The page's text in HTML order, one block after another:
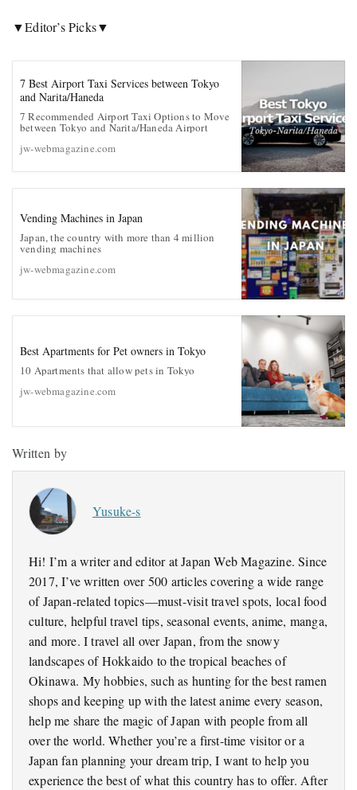
▼Editor’s Picks▼
7 Best Airport Taxi Services between Tokyo
and Narita/Haneda
7 Recommended Airport Taxi Options to Move
between Tokyo and Narita/Haneda Airport
jw-webmagazine.com
Vending Machines in Japan
Japan, the country with more than 4 million
vending machines
jw-webmagazine.com
Best Apartments for Pet owners in Tokyo
10 Apartments that allow pets in Tokyo
jw-webmagazine.com
Written by
Yusuke-s
Hi! I’m a writer and editor at Japan Web Magazine. Since
2017, I’ve written over 500 articles covering a wide range
of Japan-related topics—must-visit travel spots, local food
culture, helpful travel tips, seasonal events, anime, manga,
and more. I travel all over Japan, from the snowy
landscapes of Hokkaido to the tropical beaches of
Okinawa. My hobbies, such as hunting for the best ramen
shops and keeping up with the latest anime every season,
help me share the magic of Japan with people from all
over the world. Whether you’re a first-time visitor or a
Japan fan planning your dream trip, I want to help you
experience the best of what this country has to offer. After